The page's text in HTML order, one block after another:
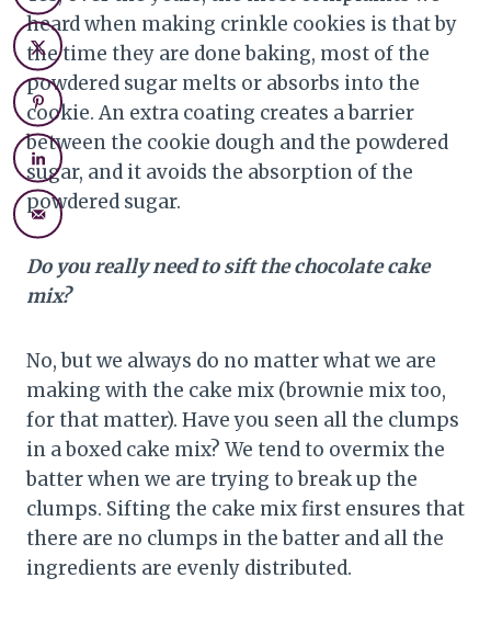
heard when making crinkle cookies is that by
the time they are done baking, most of the
powdered sugar melts or absorbs into the
cookie. An extra coating creates a barrier
between the cookie dough and the powdered
sugar, and it avoids the absorption of the
powdered sugar.
Do you really need to sift the chocolate cake
mix?
No, but we always do no matter what we are
making with the cake mix (brownie mix too,
for that matter). Have you seen all the clumps
in a boxed cake mix? We tend to overmix the
batter when we are trying to break up the
clumps. Sifting the cake mix first ensures that
there are no clumps in the batter and all the
ingredients are evenly distributed.